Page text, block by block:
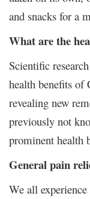
and snacks for a
What are the
Scientific
health benefits of
revealing new
previously not
prominent health
General pain
We all